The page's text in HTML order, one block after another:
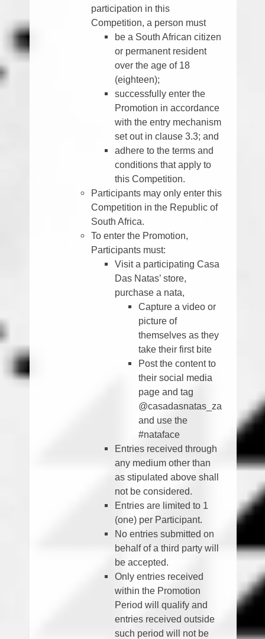
participation in this
Competition, a person must
be a South African citizen
or permanent resident
over the age of 18
(eighteen);
successfully enter the
Promotion in accordance
with the entry mechanism
set out in clause 3.3; and
adhere to the terms and
conditions that apply to
this Competition.
Participants may only enter this
Competition in the Republic of
South Africa.
To enter the Promotion,
Participants must:
Visit a participating Casa
Das Natas’ store,
purchase a nata,
Capture a video or
picture of
themselves as they
take their first bite
Post the content to
their social media
page and tag
@casadasnatas_za
and use the
#nataface
Entries received through
any medium other than
as stipulated above shall
not be considered.
Entries are limited to 1
(one) per Participant.
No entries submitted on
behalf of a third party will
be accepted.
Only entries received
within the Promotion
Period will qualify and
entries received outside
such period will not be